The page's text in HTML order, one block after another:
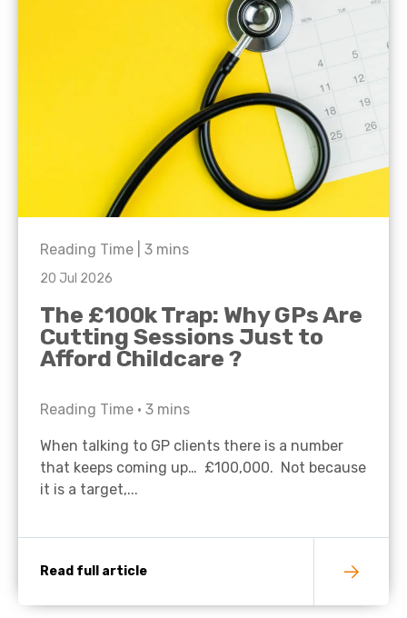
Reading Time | 3 mins
20 Jul 2026
The £100k Trap: Why GPs Are
Cutting Sessions Just to
Afford Childcare ?
Reading Time • 3 mins
When talking to GP clients there is a number
that keeps coming up… £100,000. Not because
it is a target,...
Read full article